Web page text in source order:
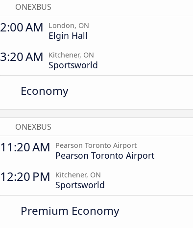
ONEXBUS
2:00 AM London, ON
Elgin Hall
3:20 AM Kitchener, ON
Sportsworld
Economy
ONEXBUS
11:20 AM Pearson Toronto Airport
Pearson Toronto Airport
12:20 PM Kitchener, ON
Sportsworld
Premium Economy